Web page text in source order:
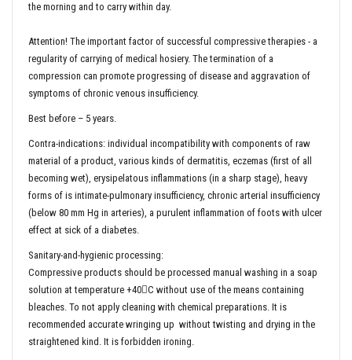
the morning and to carry within day.
Attention! The important factor of successful compressive therapies - a
regularity of carrying of medical hosiery. The termination of a
compression can promote progressing of disease and aggravation of
symptoms of chronic venous insufficiency.
Best before – 5 years.
Contra-indications: individual incompatibility with components of raw
material of a product, various kinds of dermatitis, eczemas (first of all
becoming wet), erysipelatous inflammations (in a sharp stage), heavy
forms of is intimate-pulmonary insufficiency, chronic arterial insufficiency
(below 80 mm Hg in arteries), a purulent inflammation of foots with ulcer
effect at sick of a diabetes.
Sanitary-and-hygienic processing:
Compressive products should be processed manual washing in a soap
solution at temperature +40С without use of the means containing
bleaches. To not apply cleaning with chemical preparations. It is
recommended accurate wringing up without twisting and drying in the
straightened kind. It is forbidden ironing.